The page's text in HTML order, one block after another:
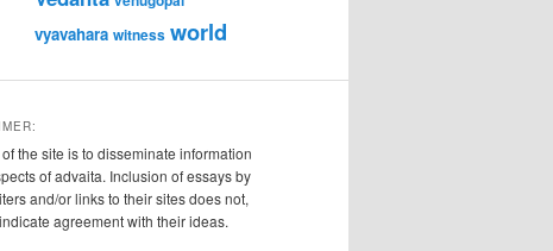
vyavahara witness world
the site is to disseminate information
of advaita. Inclusion of essays by
and/or links to their sites does not,
agreement with their ideas.